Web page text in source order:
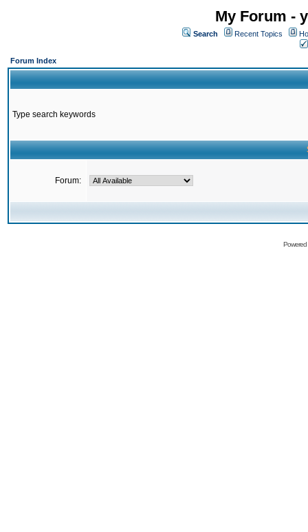
My Forum -
Search Recent Topics
Forum Index
Type search keywords
Forum: